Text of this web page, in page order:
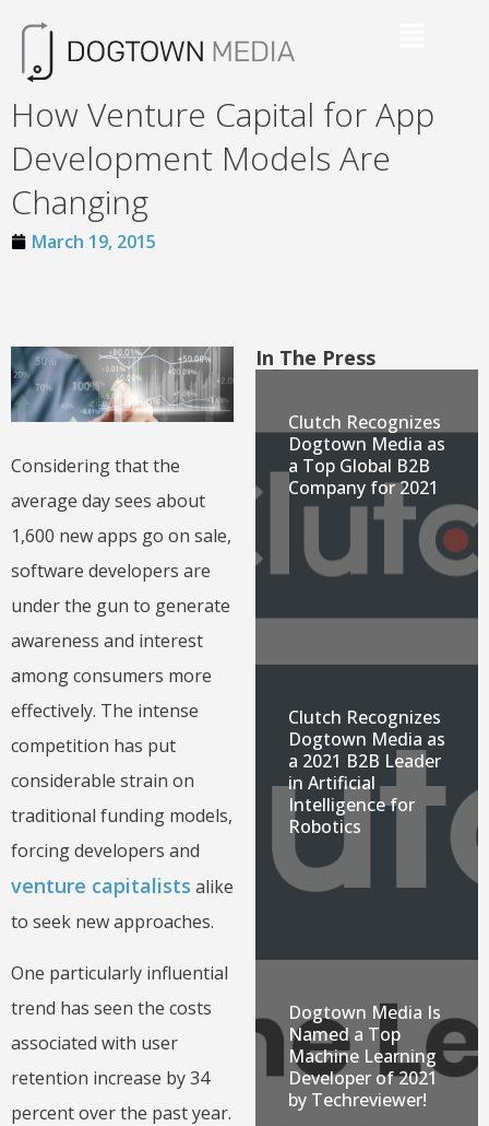
How Venture Capital for App
Development Models Are
Changing
March 19, 2015
Considering that the
average day sees about
1,600 new apps go on sale,
software developers are
under the gun to generate
awareness and interest
among consumers more
effectively. The intense
competition has put
considerable strain on
traditional funding models,
forcing developers and
venture capitalists alike
to seek new approaches.
One particularly influential
trend has seen the costs
associated with user
retention increase by 34
percent over the past year.
In The Press
Clutch Recognizes
Dogtown Media as
a Top Global B2B
Company for 2021
Clutch Recognizes
Dogtown Media as
a 2021 B2B Leader
in Artificial
Intelligence for
Robotics
Dogtown Media Is
Named a Top
Machine Learning
Developer of 2021
by Techreviewer!